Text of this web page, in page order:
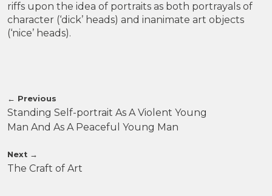
riffs upon the idea of portraits as both portrayals of
character (‘dick’ heads) and inanimate art objects
(‘nice’ heads).
← Previous
Standing Self-portrait As A Violent Young
Man And As A Peaceful Young Man
Next →
The Craft of Art